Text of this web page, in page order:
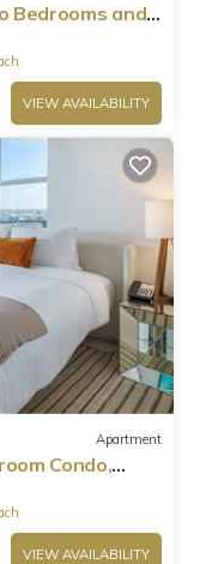
Bedrooms and
VIEW AVAILABILITY
Apartment
Condo,
VIEW AVAILABILITY